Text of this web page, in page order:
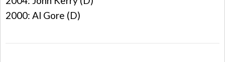
2000: Al Gore (D)